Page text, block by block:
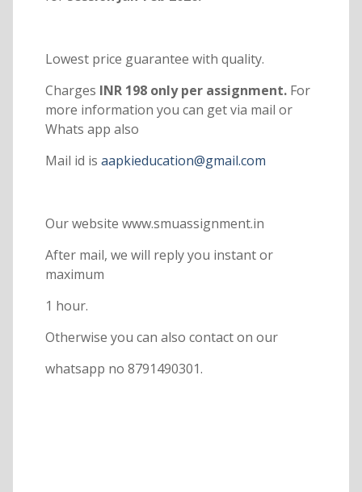
Lowest price guarantee with quality.
Charges INR 198 only per assignment. For
more information you can get via mail or
Whats app also
Mail id is aapkieducation@gmail.com
Our website www.smuassignment.in
After mail, we will reply you instant or
maximum
1 hour.
Otherwise you can also contact on our
whatsapp no 8791490301.